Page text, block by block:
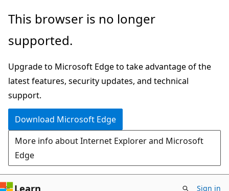
Skip
main
Skip
in-
navigation
Skip
Ask
chat
experience
This browser is no longer
supported.
Upgrade to Microsoft Edge to take advantage of the
latest features, security updates, and technical
support.
Download Microsoft Edge
More info about Internet Explorer and Microsoft
Edge
Learn Sign in